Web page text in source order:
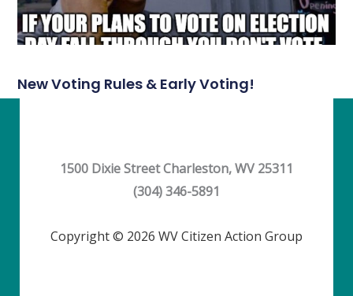
New Voting Rules & Early Voting!
1500 Dixie Street Charleston, WV 25311
(304) 346-5891
Copyright © 2026 WV Citizen Action Group